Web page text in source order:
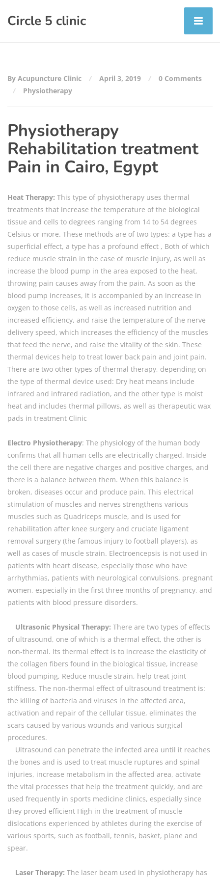
Circle 5 clinic
By Acupuncture Clinic April 3, 2019
0 Comments
Physiotherapy
Physiotherapy
Rehabilitation treatment
Pain in Cairo, Egypt
Heat Therapy: This type of physiotherapy uses thermal
treatments that increase the temperature of the biological
tissue and cells to degrees ranging from 14 to 54 degrees
Celsius or more. These methods are of two types: a type has a
superficial effect, a type has a profound effect , Both of which
reduce muscle strain in the case of muscle injury, as well as
increase the blood pump in the area exposed to the heat,
throwing pain causes away from the pain. As soon as the
blood pump increases, it is accompanied by an increase in
oxygen to those cells, as well as increased nutrition and
increased efficiency, and raise the temperature of the nerve
delivery speed, which increases the efficiency of the muscles
that feed the nerve, and raise the vitality of the skin. These
thermal devices help to treat lower back pain and joint pain.
There are two other types of thermal therapy, depending on
the type of thermal device used: Dry heat means include
infrared and infrared radiation, and the other type is moist
heat and includes thermal pillows, as well as therapeutic wax
pads in treatment Clinic
Electro Physiotherapy: The physiology of the human body
confirms that all human cells are electrically charged. Inside
the cell there are negative charges and positive charges, and
there is a balance between them. When this balance is
broken, diseases occur and produce pain. This electrical
stimulation of muscles and nerves strengthens various
muscles such as Quadriceps muscle, and is used for
rehabilitation after knee surgery and cruciate ligament
removal surgery (the famous injury to football players), as
well as cases of muscle strain. Electroencepsis is not used in
patients with heart disease, especially those who have
arrhythmias, patients with neurological convulsions, pregnant
women, especially in the first three months of pregnancy, and
patients with blood pressure disorders.
Ultrasonic Physical Therapy: There are two types of effects
of ultrasound, one of which is a thermal effect, the other is
non-thermal. Its thermal effect is to increase the elasticity of
the collagen fibers found in the biological tissue, increase
blood pumping, Reduce muscle strain, help treat joint
stiffness. The non-thermal effect of ultrasound treatment is:
the killing of bacteria and viruses in the affected area,
activation and repair of the cellular tissue, eliminates the
scars caused by various wounds and various surgical
procedures.
Ultrasound can penetrate the infected area until it reaches
the bones and is used to treat muscle ruptures and spinal
injuries, increase metabolism in the affected area, activate
the vital processes that help the treatment quickly, and are
used frequently in sports medicine clinics, especially since
they proved efficient High in the treatment of muscle
dislocations experienced by athletes during the exercise of
various sports, such as football, tennis, basket, plane and
spear.
Laser Therapy: The laser beam used in physiotherapy has